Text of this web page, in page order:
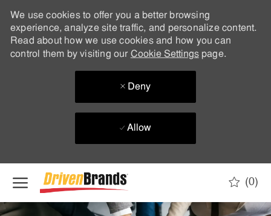
We use cookies to offer you a better browsing
experience, analyze site traffic, and personalize content.
Read about how we use cookies and how you can
control them by visiting our Cookie Settingspage.
Deny
Allow
(0)
-